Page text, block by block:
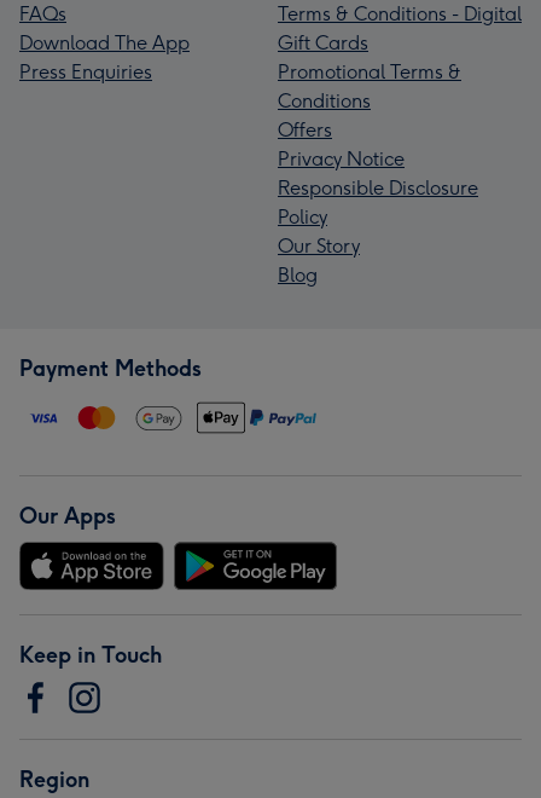
FAQs
Download The App
Press Enquiries
Terms & Conditions - Digital
Gift Cards
Promotional Terms &
Conditions
Offers
Privacy Notice
Responsible Disclosure
Policy
Our Story
Blog
Payment Methods
Our Apps
Keep in Touch
Region